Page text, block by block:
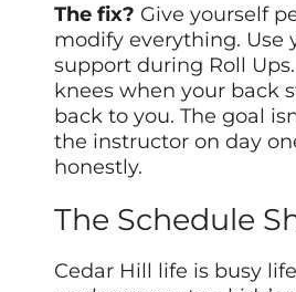
The fix? Give yourself
modify everything. Use
support during Roll
knees when your back
back to you. The goal
the instructor on day
honestly.
The Schedule
Cedar Hill life is busy